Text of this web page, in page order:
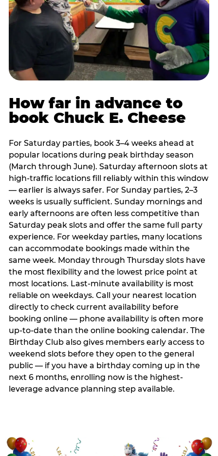
How far in advance to
book Chuck E. Cheese
For Saturday parties, book 3–4 weeks ahead at
popular locations during peak birthday season
(March through June). Saturday afternoon slots at
high-traffic locations fill reliably within this window
— earlier is always safer. For Sunday parties, 2–3
weeks is usually sufficient. Sunday mornings and
early afternoons are often less competitive than
Saturday peak slots and offer the same full party
experience. For weekday parties, many locations
can accommodate bookings made within the
same week. Monday through Thursday slots have
the most flexibility and the lowest price point at
most locations. Last-minute availability is most
reliable on weekdays. Call your nearest location
directly to check current availability before
booking online — phone availability is often more
up-to-date than the online booking calendar. The
Birthday Club also gives members early access to
weekend slots before they open to the general
public — if you have a birthday coming up in the
next 6 months, enrolling now is the highest-
leverage advance planning step available.